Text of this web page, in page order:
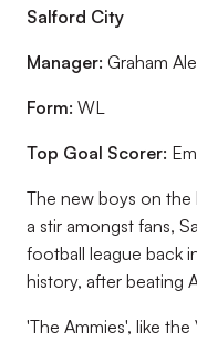
Salford City
Manager: Graham
Form: WL
Top Goal Scorer:
The new boys on the
a stir amongst fans,
football league back
history, after beating
'The Ammies', like